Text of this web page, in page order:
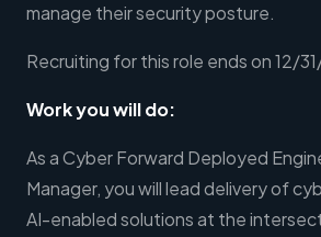
manage their security posture.
Recruiting for this role ends on 12/
Work you will do:
As a Cyber Forward Deployed
Manager, you will lead delivery of
AI-enabled solutions at the